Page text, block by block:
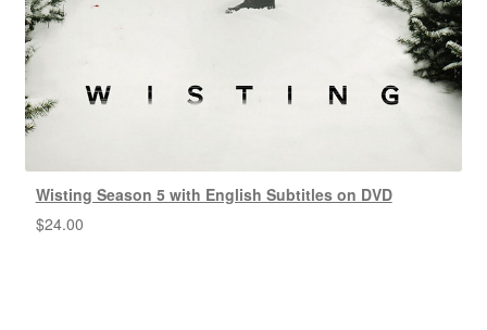
Wisting Season 5 with English Subtitles on DVD
$24.00